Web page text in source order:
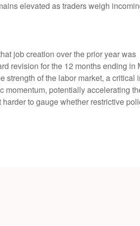
elevated as traders weigh
job creation over the prior year was
revision for the 12 months ending in
strength of the labor market, a critical
potentially accelerating
to gauge whether restrictive